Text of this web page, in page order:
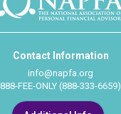
Contact Information
info@napfa.org
888-FEE-ONLY (888-333-6659)